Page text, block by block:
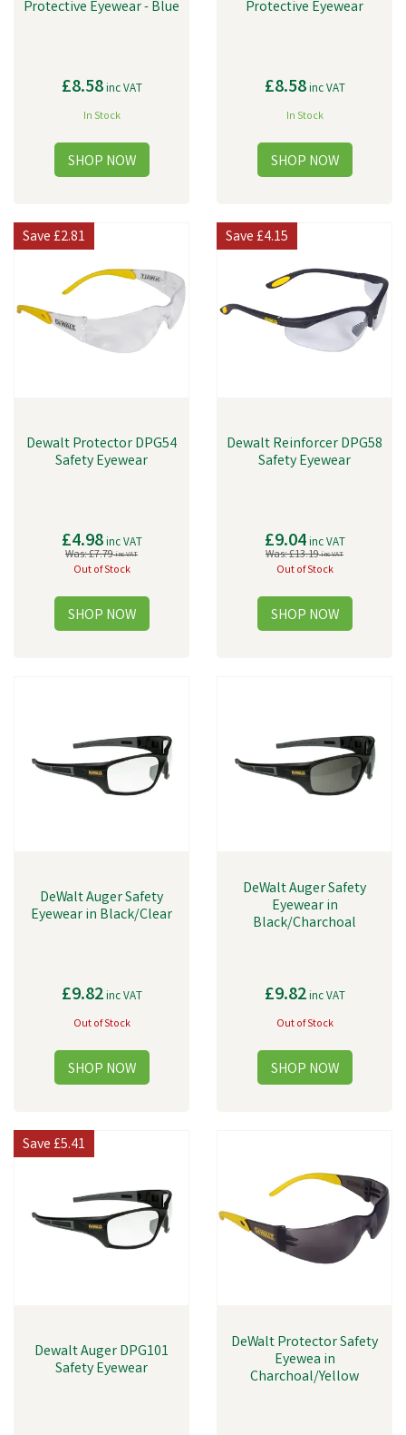
Protective Eyewear - Blue
£8.58inc VAT
In Stock
Protective Eyewear
£8.58inc VAT
In Stock
Dewalt Protector DPG54
Safety Eyewear
£4.98inc VAT
Was:£7.79inc VAT
Out of Stock
Save£2.81
Dewalt Reinforcer DPG58
Safety Eyewear
£9.04inc VAT
Was:£13.19inc VAT
Out of Stock
Save£4.15
DeWalt Auger Safety
Eyewear in Black/Clear
£9.82inc VAT
Out of Stock
DeWalt Auger Safety
Eyewear in
Black/Charchoal
£9.82inc VAT
Out of Stock
Dewalt Auger DPG101
Safety Eyewear
Save£5.41
DeWalt Protector Safety
Eyewea in
Charchoal/Yellow